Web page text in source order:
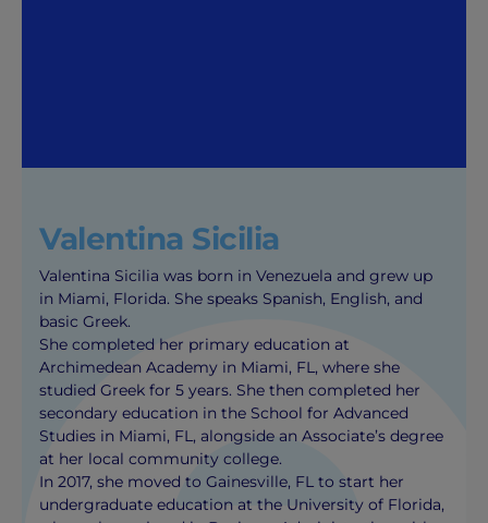
Valentina Sicilia
Valentina Sicilia was born in Venezuela and grew up
in Miami, Florida. She speaks Spanish, English, and
basic Greek.
She completed her primary education at
Archimedean Academy in Miami, FL, where she
studied Greek for 5 years. She then completed her
secondary education in the School for Advanced
Studies in Miami, FL, alongside an Associate’s degree
at her local community college.
In 2017, she moved to Gainesville, FL to start her
undergraduate education at the University of Florida,